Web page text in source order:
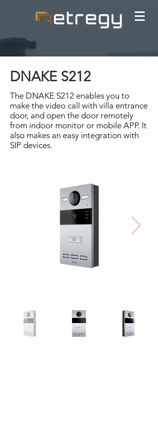
DNAKE S212
The DNAKE S212 enables you to
make the video call with villa entrance
door, and open the door remotely
from indoor monitor or mobile APP. It
also makes an easy integration with
SIP devices.